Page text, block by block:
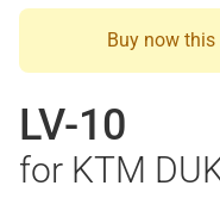
Buy now
LV-10
for KTM